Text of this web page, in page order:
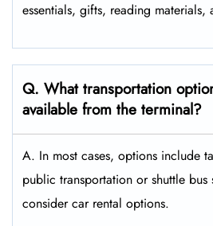
essentials, gifts, reading materials,
Q. What transportation
available from the terminal?
A. In most cases, options include
public transportation or shuttle
consider car rental options.